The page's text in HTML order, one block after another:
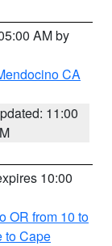
AM by
CA
11:00
10:00
OR from 10 to
to Cape